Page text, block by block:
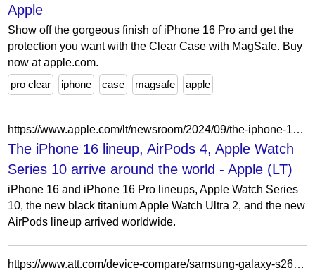
Apple
Show off the gorgeous finish of iPhone 16 Pro and get the
protection you want with the Clear Case with MagSafe. Buy
now at apple.com.
pro clear
iphone case magsafe apple
https://www.apple.com/lt/newsroom/2024/09/the-iphone-16-lineup-airpods-4-apple-watch-series-10-arrive-around-the-world/
The iPhone 16 lineup, AirPods 4, Apple Watch
Series 10 arrive around the world - Apple (LT)
iPhone 16 and iPhone 16 Pro lineups, Apple Watch Series
10, the new black titanium Apple Watch Ultra 2, and the new
AirPods lineup arrived worldwide.
https://www.att.com/device-compare/samsung-galaxy-s26-vs-apple-iphone-16-plus/